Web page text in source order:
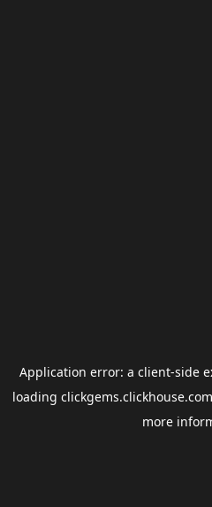
Application error: a client-side
loading clickgems.clickhouse.com
more